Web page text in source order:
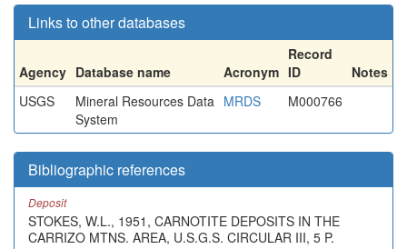
Links to other databases
Agency Database name Acronym
Record
ID
Notes
USGS
Mineral Resources Data
System
MRDS M000766
Bibliographic references
Deposit
STOKES, W.L., 1951, CARNOTITE DEPOSITS IN THE
CARRIZO MTNS. AREA, U.S.G.S. CIRCULAR III, 5 P.